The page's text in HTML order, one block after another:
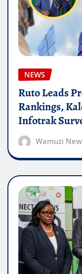
NEWS
Ruto Leads
Rankings,
Infotrak
Wamuzi